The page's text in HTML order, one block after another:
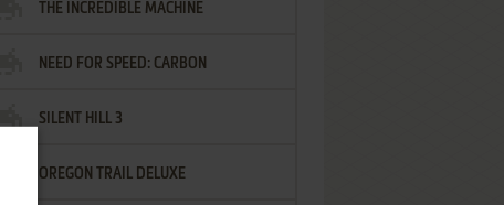
THE INCREDIBLE MACHINE
NEED FOR SPEED: CARBON
SILENT HILL 3
OREGON TRAIL DELUXE